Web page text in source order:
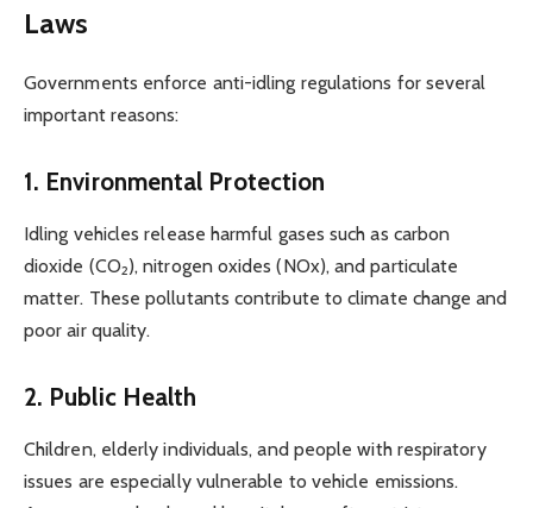
Laws
Governments enforce anti-idling regulations for several
important reasons:
1. Environmental Protection
Idling vehicles release harmful gases such as carbon
dioxide (CO₂), nitrogen oxides (NOx), and particulate
matter. These pollutants contribute to climate change and
poor air quality.
2. Public Health
Children, elderly individuals, and people with respiratory
issues are especially vulnerable to vehicle emissions.